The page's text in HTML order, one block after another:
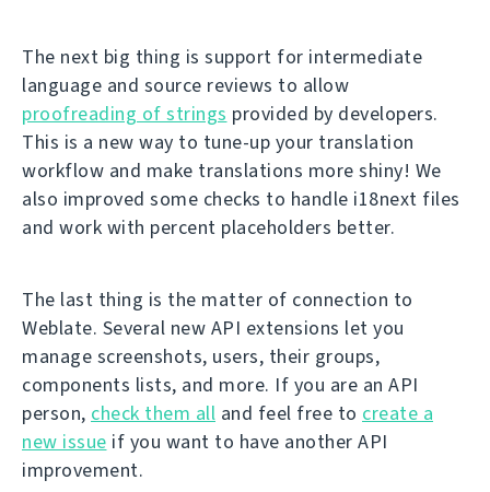
The next big thing is support for intermediate
language and source reviews to allow
proofreading of strings provided by developers.
This is a new way to tune-up your translation
workflow and make translations more shiny! We
also improved some checks to handle i18next files
and work with percent placeholders better.
The last thing is the matter of connection to
Weblate. Several new API extensions let you
manage screenshots, users, their groups,
components lists, and more. If you are an API
person, check them all and feel free to create a
new issue if you want to have another API
improvement.